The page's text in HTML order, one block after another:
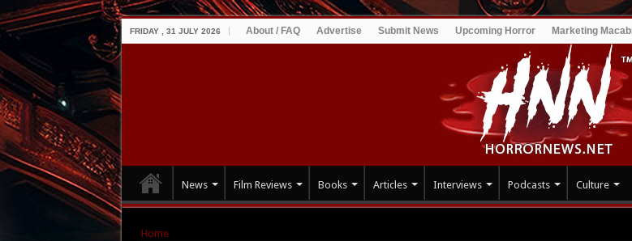
FRIDAY , 31 JULY 2026 About / FAQ Advertise Submit News Upcoming Horror Marketing
News Film Reviews Books Articles Interviews Podcasts Culture
Home